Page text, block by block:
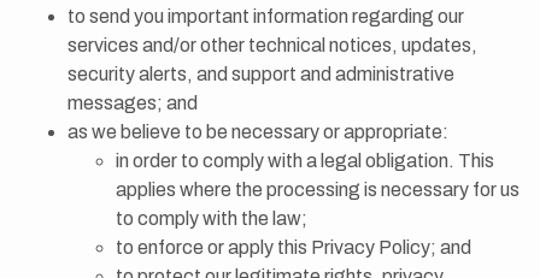
to send you important information regarding our
services and/or other technical notices, updates,
security alerts, and support and administrative
messages; and
as we believe to be necessary or appropriate:
in order to comply with a legal obligation. This
applies where the processing is necessary for us
to comply with the law;
to enforce or apply this Privacy Policy; and